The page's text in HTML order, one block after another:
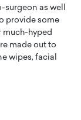
as well
provide some
much-hyped
made out to
wipes, facial